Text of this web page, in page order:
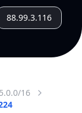
88.99.3.116
16